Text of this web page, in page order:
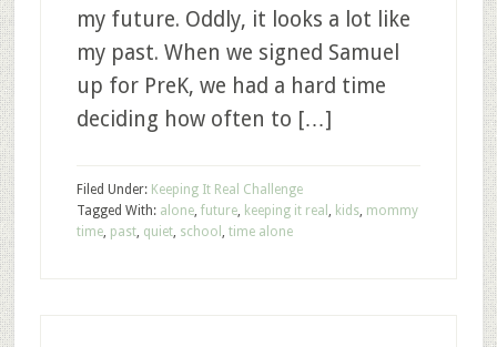
my future. Oddly, it looks a lot like
my past. When we signed Samuel
up for PreK, we had a hard time
deciding how often to […]
Filed Under: Keeping It Real Challenge
Tagged With: alone, future, keeping it real , kids, mommy
time, past, quiet, school , time alone